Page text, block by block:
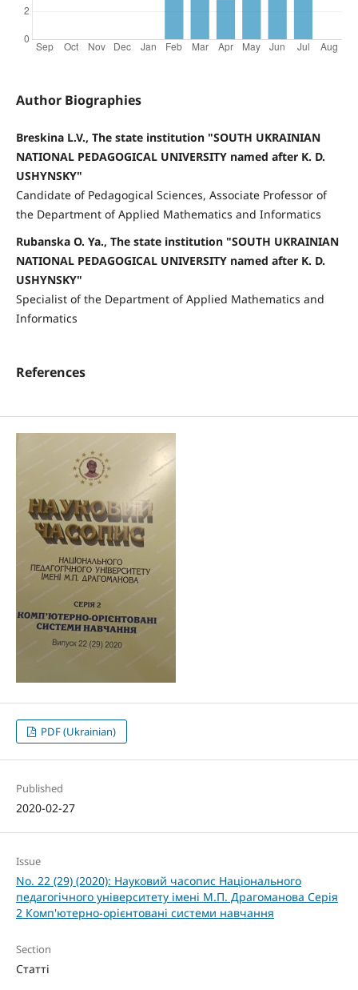
Author Biographies
Breskina L.V., The state institution "SOUTH UKRAINIAN
NATIONAL PEDAGOGICAL UNIVERSITY named after K. D.
USHYNSKY"
Candidate of Pedagogical Sciences, Associate Professor of
the Department of Applied Mathematics and Informatics
Rubanska O. Ya., The state institution "SOUTH UKRAINIAN
NATIONAL PEDAGOGICAL UNIVERSITY named after K. D.
USHYNSKY"
Specialist of the Department of Applied Mathematics and
Informatics
References
PDF (Ukrainian)
Published
2020-02-27
Issue
No. 22 (29) (2020): Науковий часопис Національного
педагогічного університету імені М.П. Драгоманова Серія
2 Комп'ютерно-орієнтовані системи навчання
Section
Статті